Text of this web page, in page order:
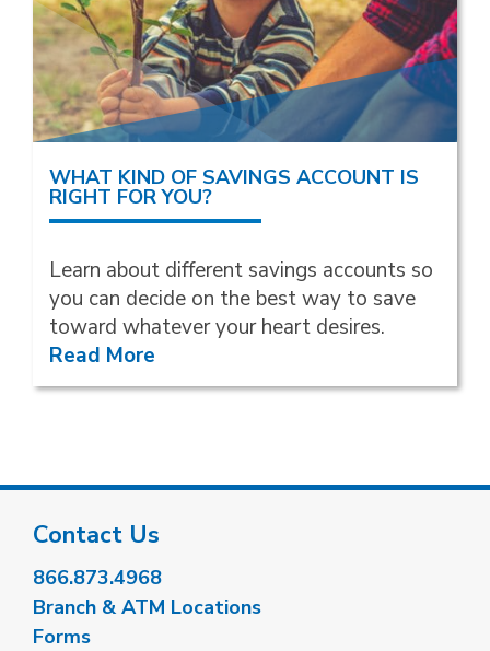
WHAT KIND OF SAVINGS ACCOUNT IS
RIGHT FOR YOU?
Learn about different savings accounts so
you can decide on the best way to save
toward whatever your heart desires.
Read More
Contact Us
866.873.4968
Branch & ATM Locations
Forms